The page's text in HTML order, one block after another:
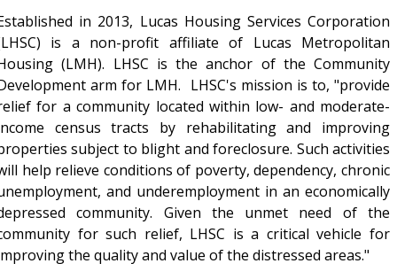
in 2013, Lucas Housing Services Corporation
is a non-profit affiliate of Lucas Metropolitan
(LMH). LHSC is the anchor of the Community
arm for LMH. LHSC's mission is to, "provide
for a community located within low- and moderate-
census tracts by rehabilitating and improving
subject to blight and foreclosure. Such activities
help relieve conditions of poverty, dependency, chronic
and underemployment in an economically
community. Given the unmet need of the
for such relief, LHSC is a critical vehicle for
the quality and value of the distressed areas."